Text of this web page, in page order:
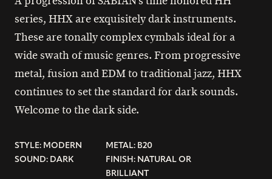
series, HHX are exquisitely dark instruments.
These are tonally complex cymbals ideal for a
wide swath of music genres. From progressive
metal, fusion and EDM to traditional jazz, HHX
continues to set the standard for dark sounds.
Welcome to the dark side.
STYLE: MODERN
METAL: B20
SOUND: DARK
FINISH: NATURAL OR
BRILLIANT